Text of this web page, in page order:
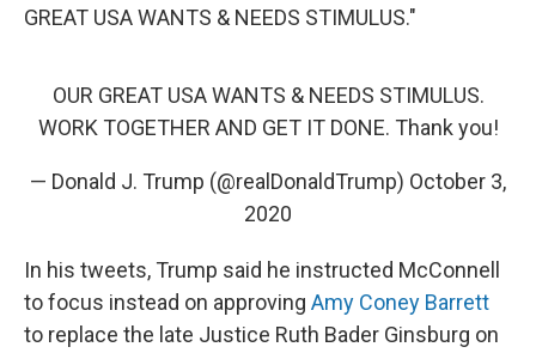
GREAT USA WANTS & NEEDS STIMULUS."
OUR GREAT USA WANTS & NEEDS STIMULUS.
WORK TOGETHER AND GET IT DONE. Thank you!
— Donald J. Trump (@realDonaldTrump) October 3,
2020
In his tweets, Trump said he instructed McConnell
to focus instead on approving Amy Coney Barrett
to replace the late Justice Ruth Bader Ginsburg on